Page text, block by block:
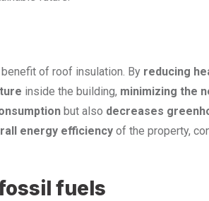
of roof insulation. By reducing
inside the building, minimizing the
but also decreases
energy efficiency of the property,
fuels